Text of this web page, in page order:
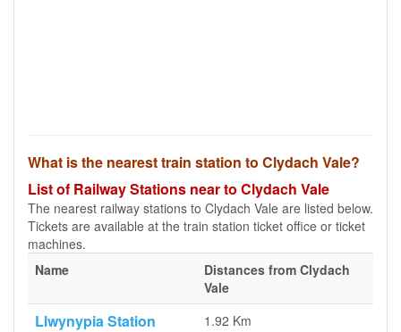
What is the nearest train station to Clydach Vale?
List of Railway Stations near to Clydach Vale
The nearest railway stations to Clydach Vale are listed below.
Tickets are available at the train station ticket office or ticket
machines.
Name
Distances from Clydach
Vale
Llwynypia Station 1.92 Km